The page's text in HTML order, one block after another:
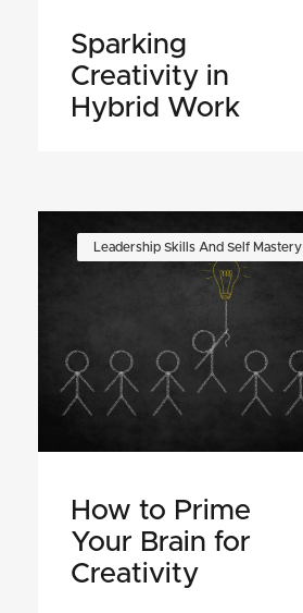
Sparking
Creativity in
Hybrid Work
Leadership Skills And Self Mastery
How to Prime
Your Brain for
Creativity